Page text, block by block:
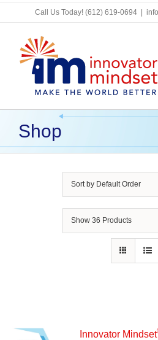
Skip
Call Us Today! (612) 619-0694
Shop
Sort by Default Order
Show 36 Products
Innovator Mindset